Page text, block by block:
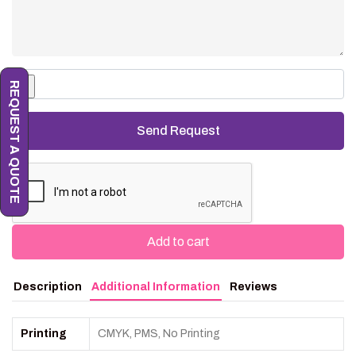
Add to cart
Description Additional Information Reviews
Printing CMYK, PMS, No Printing
REQUEST A QUOTE